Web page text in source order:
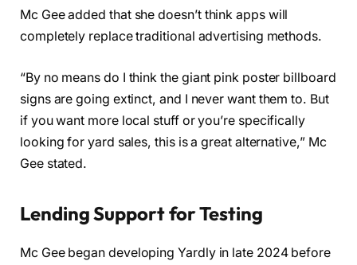
Mc Gee added that she doesn’t think apps will
completely replace traditional advertising methods.
“By no means do I think the giant pink poster billboard
signs are going extinct, and I never want them to. But
if you want more local stuff or you’re specifically
looking for yard sales, this is a great alternative,” Mc
Gee stated.
Lending Support for Testing
Mc Gee began developing Yardly in late 2024 before